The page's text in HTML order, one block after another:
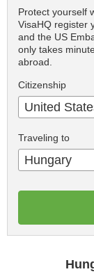
Protect yourself
VisaHQ register
and the US
only takes
abroad.
Citizenship
United
Traveling to
Hungary